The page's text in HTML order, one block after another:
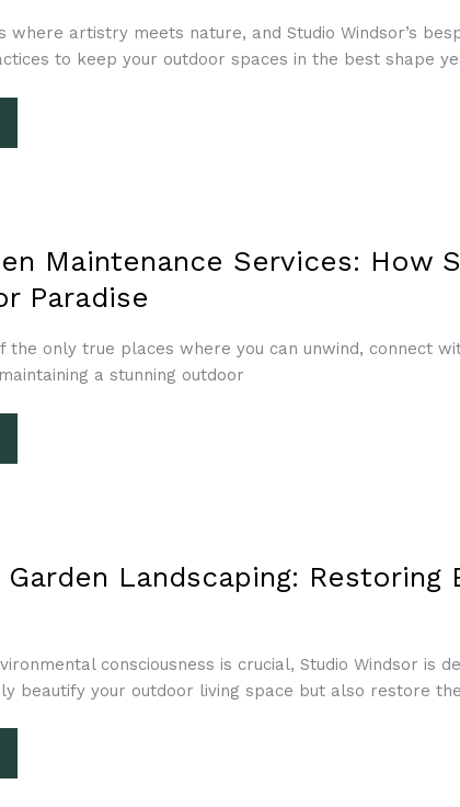
where artistry meets nature, and Studio Windsor’s
to keep your outdoor spaces in the best shape
Maintenance Services: How
Paradise
the only true places where you can unwind, connect
a stunning outdoor
Landscaping:
consciousness is crucial, Studio Windsor is
beautify your outdoor living space but also restore the